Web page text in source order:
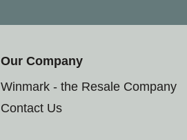
Our Company
Winmark - the Resale Company
Contact Us